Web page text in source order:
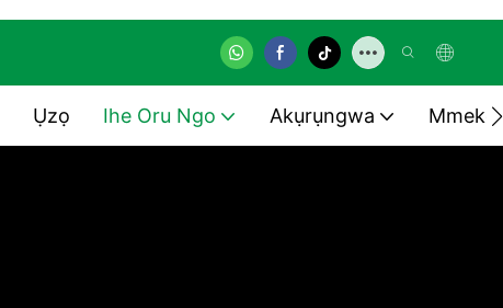
Ụzọ Ihe Oru Ngo Akụrụngwa Mmekọ